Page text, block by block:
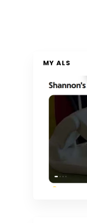
MY ALS